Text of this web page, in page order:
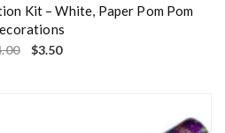
Kit – White, Paper Pom Pom
$3.50